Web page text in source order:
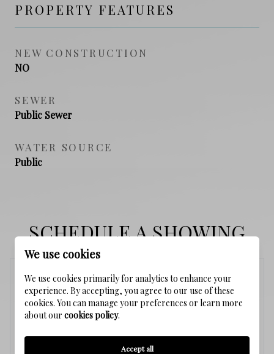
PROPERTY FEATURES
NEW CONSTRUCTION
NO
SEWER
Public Sewer
WATER SOURCE
Public
SCHEDULE A SHOWING
Sunday
9
Aug.
We use cookies
We use cookies primarily for analytics to enhance your
experience. By accepting, you agree to our use of these
cookies. You can manage your preferences or learn more
about our cookies policy.
Accept all